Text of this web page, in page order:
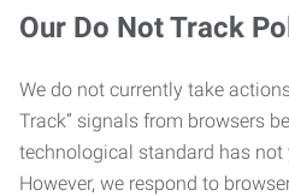
Our Do Not Track
We do not currently take
Track” signals from browsers
technological standard has not
However, we respond to